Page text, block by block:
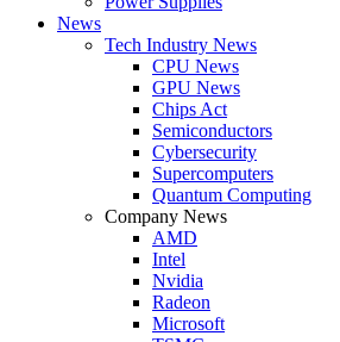
News
Tech Industry News
CPU News
GPU News
Chips Act
Semiconductors
Cybersecurity
Supercomputers
Quantum Computing
Company News
AMD
Intel
Nvidia
Radeon
Microsoft